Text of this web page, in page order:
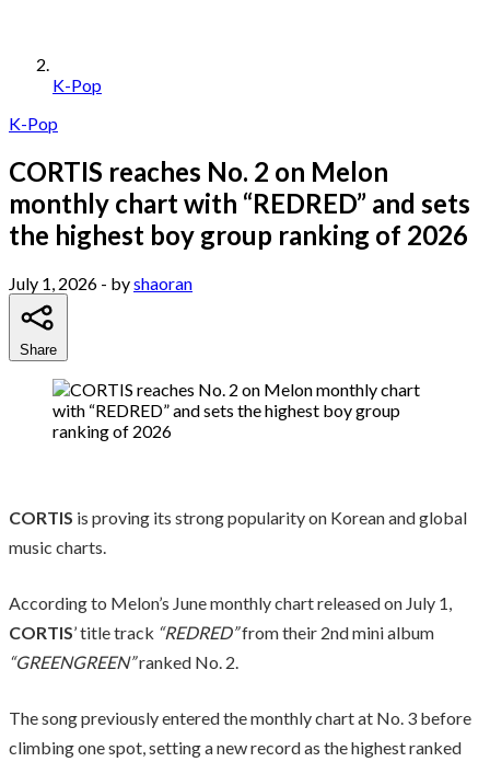
K-Pop
K-Pop
CORTIS reaches No. 2 on Melon
monthly chart with “REDRED” and sets
the highest boy group ranking of 2026
July 1, 2026 - byshaoran
Share
CORTIS is proving its strong popularity on Korean and global
music charts.
According to Melon’s June monthly chart released on July 1,
CORTIS’ title track “REDRED”from their 2nd mini album
“GREENGREEN”ranked No. 2.
The song previously entered the monthly chart at No. 3 before
climbing one spot, setting a new record as the highest ranked